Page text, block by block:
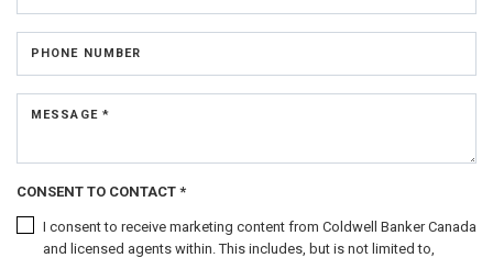
PHONE NUMBER
MESSAGE *
CONSENT TO CONTACT *
I consent to receive marketing content from Coldwell Banker Canada
and licensed agents within. This includes, but is not limited to,